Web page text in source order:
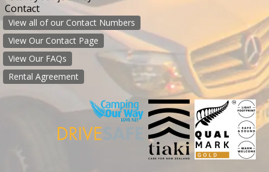
Contact
View all of our Contact Numbers
View Our Contact Page
View Our FAQs
Rental Agreement